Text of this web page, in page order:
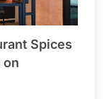
Spices
on